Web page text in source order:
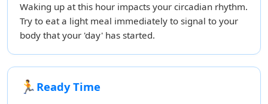
Waking up at this hour impacts your circadian rhythm.
Try to eat a light meal immediately to signal to your
body that your 'day' has started.
🏃 Ready Time